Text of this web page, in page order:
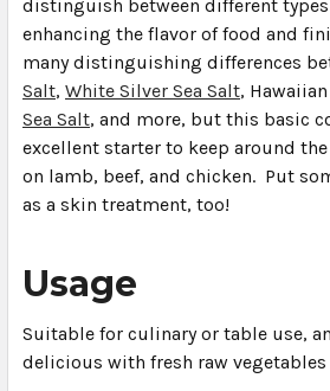
distinguish between different
enhancing the flavor of food and
many distinguishing differences
Salt, White Silver Sea Salt,
Sea Salt, and more, but this basic
excellent starter to keep around
on lamb, beef, and chicken. Put
as a skin treatment, too!
Usage
Suitable for culinary or table use,
delicious with fresh raw vegetables